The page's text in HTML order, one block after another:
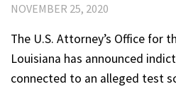
NOVEMBER 25, 2020
The U.S. Attorney’s Office for
Louisiana has announced
connected to an alleged test